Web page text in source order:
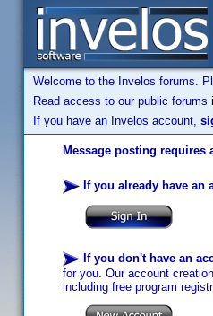
Welcome to the Invelos forums.
Read access to our public
If you have an Invelos account,
Message posting requires
If you already have an
If you don't have an
for you. Our account
including free program